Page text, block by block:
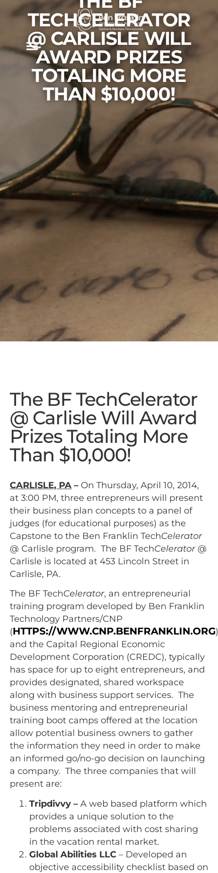
TECHCELERATOR
@ CARLISLE WILL
AWARD PRIZES
TOTALING MORE
THAN $10,000!
The BF TechCelerator
@ Carlisle Will Award
Prizes Totaling More
Than $10,000!
CARLISLE, PA – On Thursday, April 10, 2014,
at 3:00 PM, three entrepreneurs will present
their business plan concepts to a panel of
judges (for educational purposes) as the
Capstone to the Ben Franklin TechCelerator
@ Carlisle program. The BF TechCelerator@
Carlisle is located at 453 Lincoln Street in
Carlisle, PA.
The BF TechCelerator, an entrepreneurial
training program developed by Ben Franklin
Technology Partners/CNP
(HTTPS://WWW.CNP.BENFRANKLIN.ORG)
and the Capital Regional Economic
Development Corporation (CREDC), typically
has space for up to eight entrepreneurs, and
provides designated, shared workspace
along with business support services. The
business mentoring and entrepreneurial
training boot camps offered at the location
allow potential business owners to gather
the information they need in order to make
an informed go/no-go decision on launching
a company. The three companies that will
present are:
Tripdivvy – A web based platform which
provides a unique solution to the
problems associated with cost sharing
in the vacation rental market.
Global Abilities LLC – Developed an
objective accessibility checklist based on